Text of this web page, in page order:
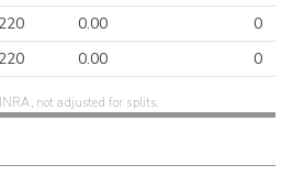
220 0.00
0
220 0.00 0
not adjusted for splits.